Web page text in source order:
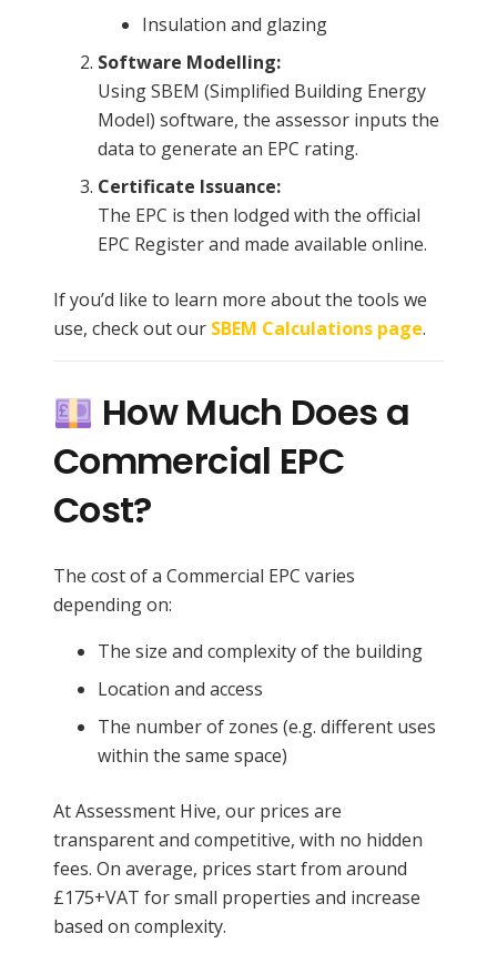
Insulation and glazing
Software Modelling:
Using SBEM (Simplified Building Energy
Model) software, the assessor inputs the
data to generate an EPC rating.
Certificate Issuance:
The EPC is then lodged with the official
EPC Register and made available online.
If you’d like to learn more about the tools we
use, check out our SBEM Calculations page.
How Much Does a
Commercial EPC
Cost?
The cost of a Commercial EPC varies
depending on:
The size and complexity of the building
Location and access
The number of zones (e.g. different uses
within the same space)
At Assessment Hive, our prices are
transparent and competitive, with no hidden
fees. On average, prices start from around
£175+VAT for small properties and increase
based on complexity.